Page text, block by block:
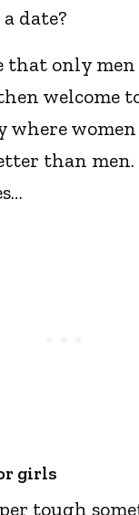
date?
that only
welcome
women
than men.
girls
tough